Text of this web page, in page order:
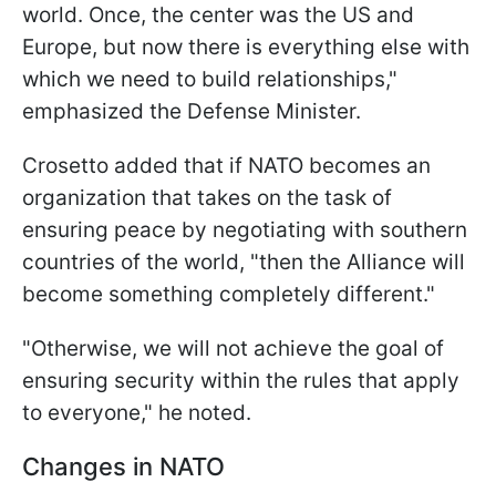
world. Once, the center was the US and
Europe, but now there is everything else with
which we need to build relationships,"
emphasized the Defense Minister.
Crosetto added that if NATO becomes an
organization that takes on the task of
ensuring peace by negotiating with southern
countries of the world, "then the Alliance will
become something completely different."
"Otherwise, we will not achieve the goal of
ensuring security within the rules that apply
to everyone," he noted.
Changes in NATO